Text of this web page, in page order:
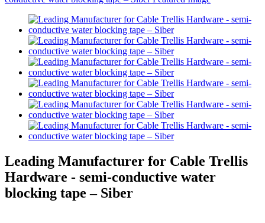
Leading Manufacturer for Cable Trellis
Hardware - semi-conductive water
blocking tape – Siber